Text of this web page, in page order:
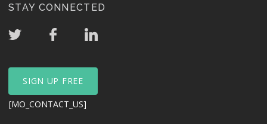
STAY CONNECTED
SIGN UP FREE
[MO_CONTACT_US]